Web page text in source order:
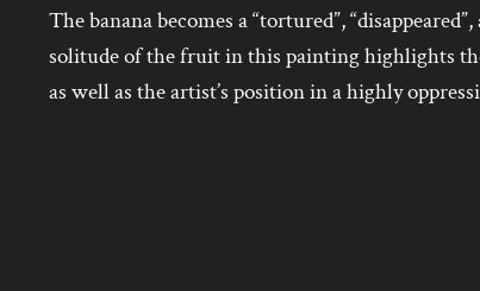
The banana becomes a “tortured”,
solitude of the fruit in this painting highlights
as well as the artist’s position in a highly